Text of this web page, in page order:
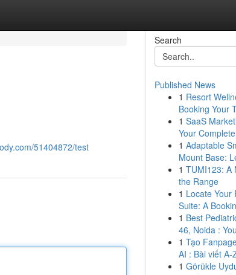
51404872/test
Search
Published News
1 Resort
Booking Your
1 SaaS
Your
1 Adaptable
Mount Base:
1 TUMI123: A
the Range
1 Locate Your
Suite: A
1 Best
46, Noida :
1 Tạo
AI : Bài viết A-
1 Görükle